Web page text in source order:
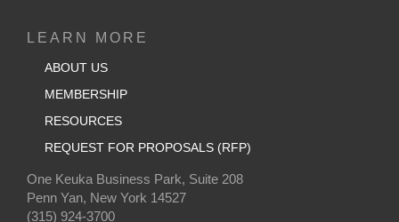
LEARN MORE
ABOUT US
MEMBERSHIP
RESOURCES
REQUEST FOR PROPOSALS (RFP)
One Keuka Business Park, Suite 208
Penn Yan, New York 14527
(315) 924-3700